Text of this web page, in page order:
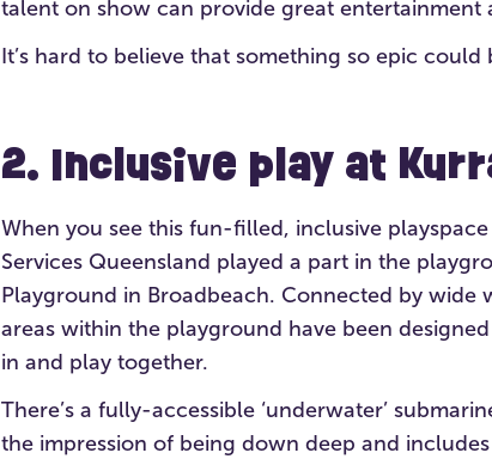
talent on show can provide great entertainment
It’s hard to believe that something so epic
2. Inclusive play at
When you see this fun-filled, inclusive
Services Queensland played a part in the
Playground in Broadbeach. Connected by
areas within the playground have been
in and play together.
There’s a fully-accessible ‘underwater’
the impression of being down deep and